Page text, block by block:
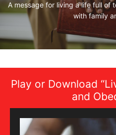
A message for living a life full of
with family
Play or Download
and